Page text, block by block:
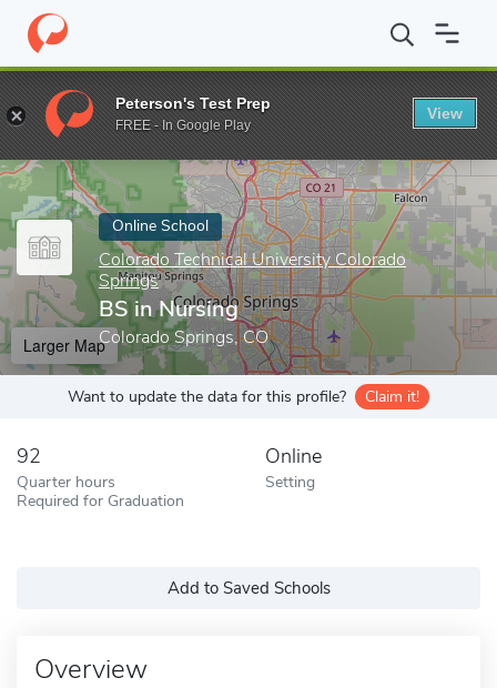
Home Online Schools Colorado Technical University Colorado
Enter a keyword
Online School
Colorado Technical University Colorado
Springs
BS in Nursing
Colorado Springs, CO
Larger Map
Want to update the data for this profile? Claim it!
92
Quarter hours
Required for Graduation
Online
Setting
Add to Saved Schools
Overview
Peterson's Test Prep
FREE - In Google Play
View